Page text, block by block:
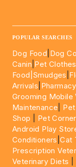
POPULAR SEARCHES
Dog Food Dog
Canin Pet Clothes
Food| Smudges
Arrivals Pharmacy
Grooming Mobile
Maintenance
Shop
Pet
Android Play
Conditioners |Cat
Prescription
Veterinary Diets